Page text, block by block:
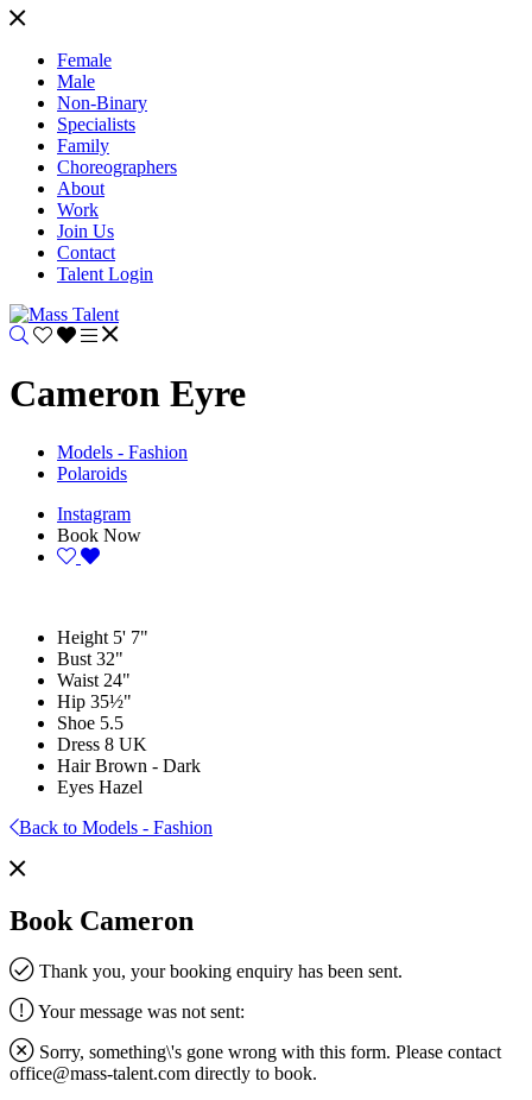
Female
Male
Non-Binary
Specialists
Family
Choreographers
About
Work
Join Us
Contact
Talent Login
Cameron Eyre
Models - Fashion
Polaroids
Instagram
Book Now
Height 5' 7"
Bust 32"
Waist 24"
Hip 35½"
Shoe 5.5
Dress 8 UK
Hair Brown - Dark
Eyes Hazel
Back to Models - Fashion
Book Cameron
Thank you, your booking enquiry has been sent.
Your message was not sent:
Sorry, something\'s gone wrong with this form. Please contact
office@mass-talent.com directly to book.